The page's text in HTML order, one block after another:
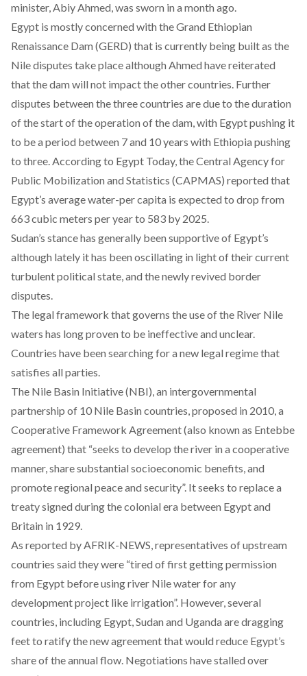
minister, Abiy Ahmed, was sworn in a month ago.
Egypt is mostly concerned with the Grand Ethiopian
Renaissance Dam (GERD) that is currently being built as the
Nile disputes take place although Ahmed have reiterated
that the dam will not impact the other countries. Further
disputes between the three countries are due to the duration
of the start of the operation of the dam, with Egypt pushing it
to be a period between 7 and 10 years with Ethiopia pushing
to three. According to Egypt Today, the Central Agency for
Public Mobilization and Statistics (CAPMAS) reported that
Egypt’s average water-per capita is expected to drop from
663 cubic meters per year to 583 by 2025.
Sudan’s stance has generally been supportive of Egypt’s
although lately it has been oscillating in light of their current
turbulent political state, and the newly revived border
disputes.
The legal framework that governs the use of the River Nile
waters has long proven to be ineffective and unclear.
Countries have been searching for a new legal regime that
satisfies all parties.
The Nile Basin Initiative (NBI), an intergovernmental
partnership of 10 Nile Basin countries, proposed in 2010, a
Cooperative Framework Agreement (also known as Entebbe
agreement) that “seeks to develop the river in a cooperative
manner, share substantial socioeconomic benefits, and
promote regional peace and security”. It seeks to replace a
treaty signed during the colonial era between Egypt and
Britain in 1929.
As reported byAFRIK-NEWS, representatives of upstream
countries said they were “tired of first getting permission
from Egypt before using river Nile water for any
development project like irrigation”. However, several
countries, including Egypt, Sudan and Uganda are dragging
feet to ratify the new agreement that would reduce Egypt’s
share of the annual flow. Negotiations have stalled over